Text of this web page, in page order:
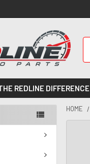
REDLINE DIFFERENCE
HOME